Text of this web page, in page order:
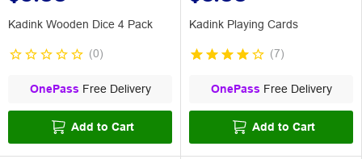
Kadink Wooden Dice 4 Pack
(0)
OnePass Free Delivery
Add to Cart
Kadink Playing Cards
(7)
OnePass Free Delivery
Add to Cart